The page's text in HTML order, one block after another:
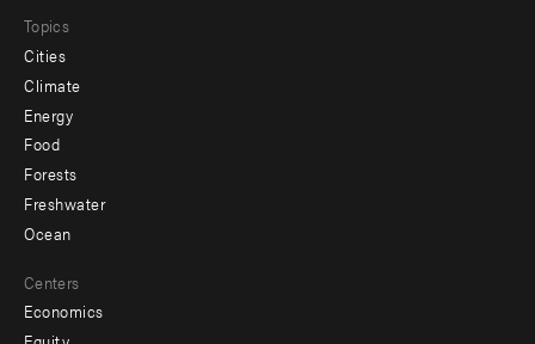
Topics
Cities
Climate
Energy
Food
Forests
Freshwater
Ocean
Centers
Economics